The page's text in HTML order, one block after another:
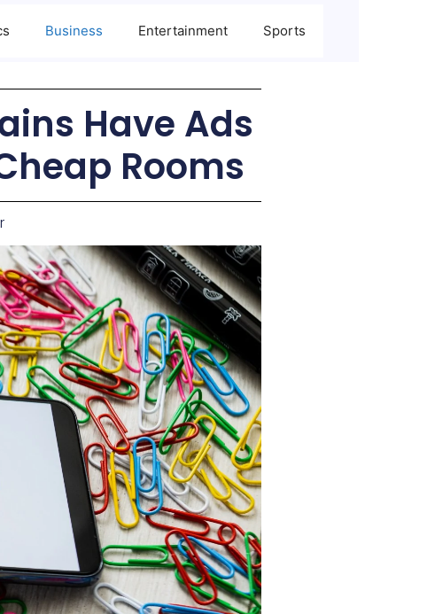
Business Entertainment Sports
Have Ads
Rooms